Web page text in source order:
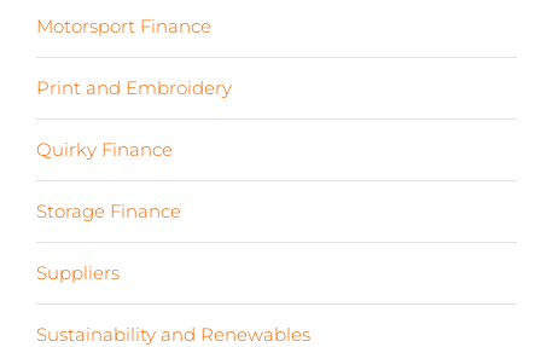
Motorsport Finance
Print and Embroidery
Quirky Finance
Storage Finance
Suppliers
Sustainability and Renewables